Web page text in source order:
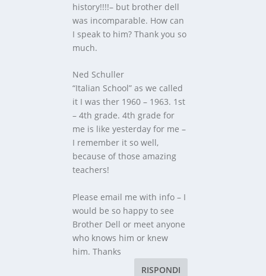
history!!!!– but brother dell
was incomparable. How can
I speak to him? Thank you so
much.
Ned Schuller
“Italian School” as we called
it I was ther 1960 – 1963. 1st
– 4th grade. 4th grade for
me is like yesterday for me –
I remember it so well,
because of those amazing
teachers!
Please email me with info – I
would be so happy to see
Brother Dell or meet anyone
who knows him or knew
him. Thanks
RISPONDI